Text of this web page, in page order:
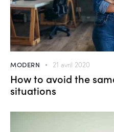
MODERN 21 avril 2020
How to avoid the
situations